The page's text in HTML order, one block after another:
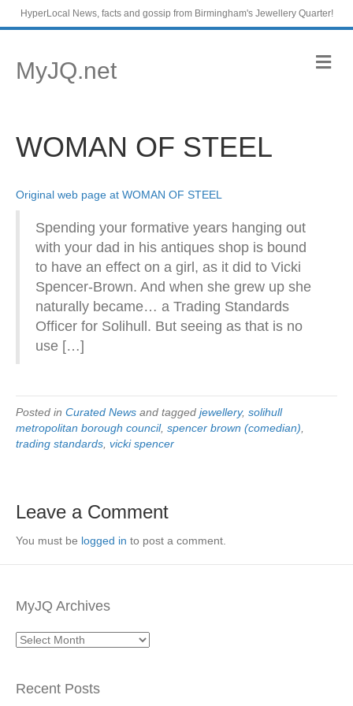
HyperLocal News, facts and gossip from Birmingham's Jewellery Quarter!
MyJQ.net M
e
WOMAN OF STEEL
Original web page at WOMAN OF STEEL
Spending your formative years hanging out
with your dad in his antiques shop is bound
to have an effect on a girl, as it did to Vicki
Spencer-Brown. And when she grew up she
naturally became… a Trading Standards
Officer for Solihull. But seeing as that is no
use […]
Posted in Curated News and tagged jewellery, solihull
metropolitan borough council, spencer brown (comedian)
trading standards vicki spencer
Leave a Comment
You must be logged in to post a comment.
MyJQ Archives
MyJQ
Recent Posts